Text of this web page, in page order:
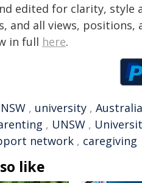
edited for clarity, style
and all views, positions,
in full here.
NSW , university ,
, UNSW ,
network , caregiving
like